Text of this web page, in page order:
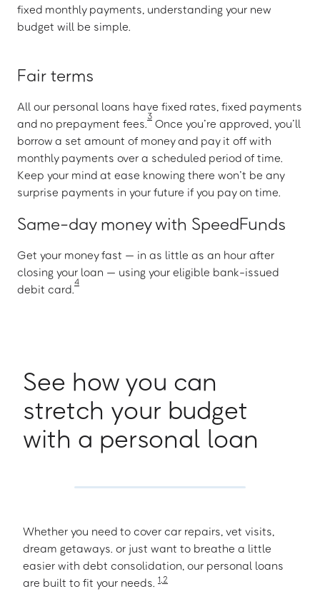
fixed monthly payments, understanding your new
budget will be simple.
Fair terms
All our personal loans have fixed rates, fixed payments
and no prepayment fees.
3
Once you’re approved, you’ll
borrow a set amount of money and pay it off with
monthly payments over a scheduled period of time.
Keep your mind at ease knowing there won’t be any
surprise payments in your future if you pay on time.
Same-day money with SpeedFunds
Get your money fast — in as little as an hour after
closing your loan — using your eligible bank-issued
debit card.
4
See how you can
stretch your budget
with a personal loan
Whether you need to cover car repairs, vet visits,
dream getaways. or just want to breathe a little
easier with debt consolidation, our personal loans
are built to fit your needs. 1,2